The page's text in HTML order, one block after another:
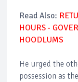
Read Also:
HOURS -
HOODLUMS
He urged the
possession as